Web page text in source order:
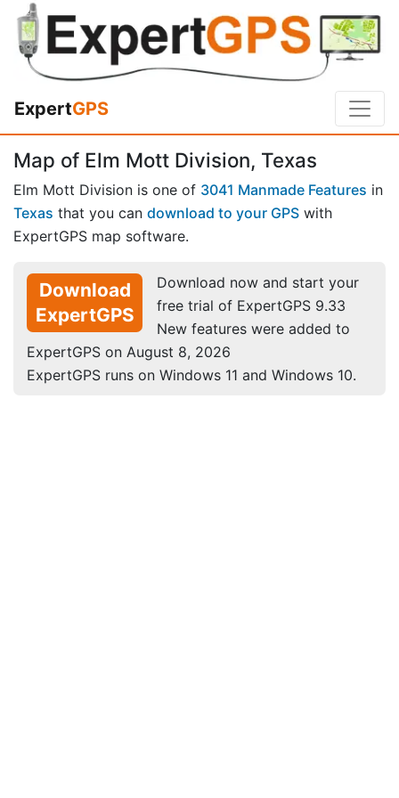
ExpertGPS
Map of Elm Mott Division, Texas
Elm Mott Division is one of 3041 Manmade Features in
Texas that you can download to your GPS with
ExpertGPS map software.
Download
ExpertGPS
Download now and start your
free trial of ExpertGPS 9.33
New features were added to
ExpertGPS on August 8, 2026
ExpertGPS runs on Windows 11 and Windows 10.